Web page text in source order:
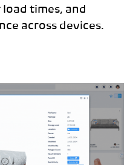
times, and
across devices.